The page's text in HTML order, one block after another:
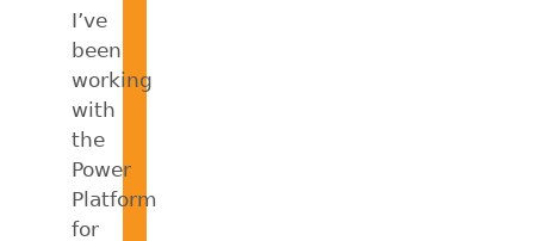
I’ve
been
working
with
the
Power
Platform
for